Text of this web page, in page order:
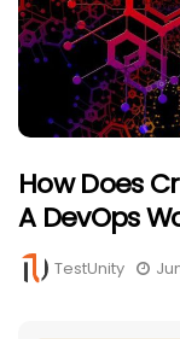
How Does
A DevOps
TestUnity